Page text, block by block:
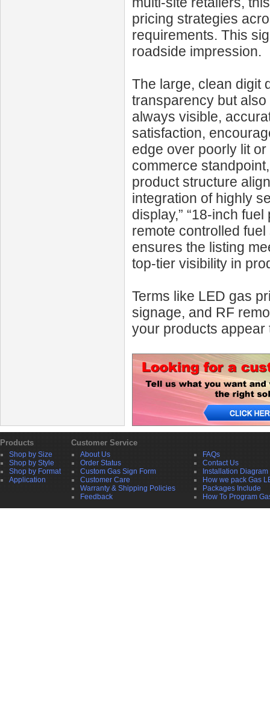
pricing strategies
requirements. This
roadside impression.
The large, clean digit
transparency but
always visible,
satisfaction,
edge over poorly lit
commerce
product structure
integration of highly
display,” “18-inch
remote controlled
ensures the listing
top-tier visibility in
Terms like LED gas
signage, and RF
your products
Products Customer Service
Shop by Size
Shop by Style
Shop by Format
Application
About Us
Order Status
Custom Gas Sign Form
Customer Care
Warranty & Shipping Policies
Feedback
FAQs
Contact Us
Installation Diagram
How we pack Gas
Packages Include
How To Program